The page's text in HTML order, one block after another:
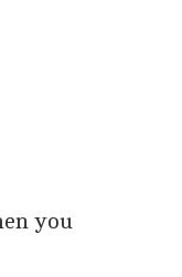
you